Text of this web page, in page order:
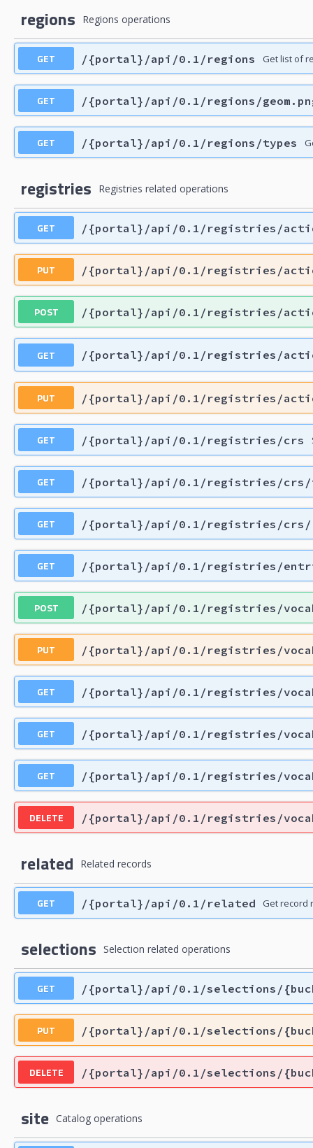
regions Regions operations
GET /{portal}/api/0.1/regions Get list of
GET /{portal}/api/0.1/regions/
GET /{portal}/api/0.1/regions/types
registries Registries related operations
GET /{portal}/api/0.1/registries/
PUT /{portal}/api/0.1/registries/
POST /{portal}/api/0.1/registries/
GET /{portal}/api/0.1/registries/
PUT /{portal}/api/0.1/registries/
GET /{portal}/api/0.1/registries/crs
GET /{portal}/api/0.1/registries/crs/
GET /{portal}/api/0.1/registries/
GET /{portal}/api/0.1/registries/
POST /{portal}/api/0.1/registries/
PUT /{portal}/api/0.1/registries/
GET /{portal}/api/0.1/registries/
GET /{portal}/api/0.1/registries/
GET /{portal}/api/0.1/registries/
DELETE /{portal}/api/0.1/registries/
related Related records
GET /{portal}/api/0.1/related Get record
selections Selection related operations
GET /{portal}/api/0.1/selections/
PUT /{portal}/api/0.1/selections/
DELETE /{portal}/api/0.1/selections/
site Catalog operations